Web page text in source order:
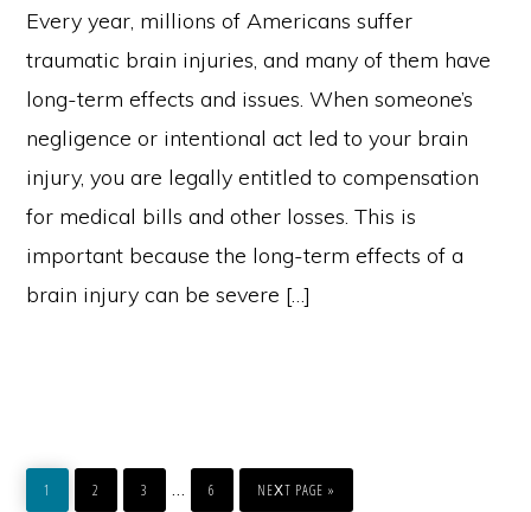
Every year, millions of Americans suffer
traumatic brain injuries, and many of them have
long-term effects and issues. When someone’s
negligence or intentional act led to your brain
injury, you are legally entitled to compensation
for medical bills and other losses. This is
important because the long-term effects of a
brain injury can be severe […]
PAGE
1
PAGE
2
PAGE
3
Interim
…
PAGE
6
GO
TO
NEXT PAGE »